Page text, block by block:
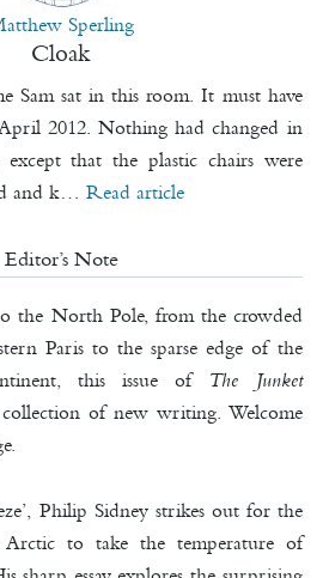
Sperling
Cloak
Sam sat in this room. It must have
2012. Nothing had changed in
that the plastic chairs were
and k…Read article
Editor’s Note
the North Pole, from the crowded
Paris to the sparse edge of the
this issue of The Junket
collection of new writing. Welcome
Philip Sidney strikes out for the
Arctic to take the temperature of